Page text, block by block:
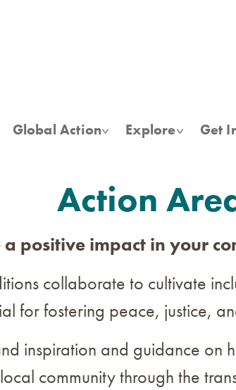
Global Action Explore Get
Action
positive impact in your
collaborate to cultivate
for fostering peace, justice,
inspiration and guidance on
community through the